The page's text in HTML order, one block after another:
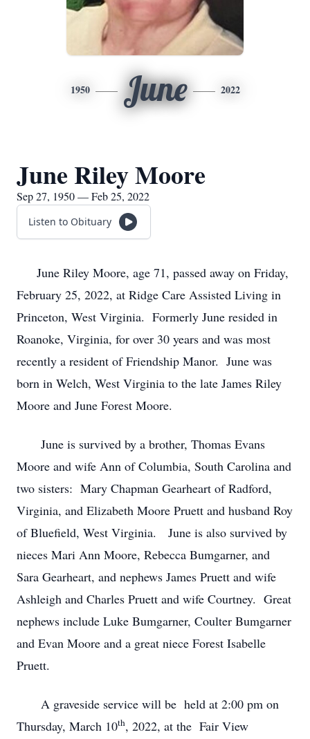
1950 June 2022
June Riley Moore
Sep 27, 1950 — Feb 25, 2022
Listen to Obituary
June Riley Moore, age 71, passed away on Friday,
February 25, 2022, at Ridge Care Assisted Living in
Princeton, West Virginia. Formerly June resided in
Roanoke, Virginia, for over 30 years and was most
recently a resident of Friendship Manor. June was
born in Welch, West Virginia to the late James Riley
Moore and June Forest Moore.
June is survived by a brother, Thomas Evans
Moore and wife Ann of Columbia, South Carolina and
two sisters: Mary Chapman Gearheart of Radford,
Virginia, and Elizabeth Moore Pruett and husband Roy
of Bluefield, West Virginia. June is also survived by
nieces Mari Ann Moore, Rebecca Bumgarner, and
Sara Gearheart, and nephews James Pruett and wife
Ashleigh and Charles Pruett and wife Courtney. Great
nephews include Luke Bumgarner, Coulter Bumgarner
and Evan Moore and a great niece Forest Isabelle
Pruett.
A graveside service will be held at 2:00 pm on
Thursday, March 10th, 2022, at the Fair View